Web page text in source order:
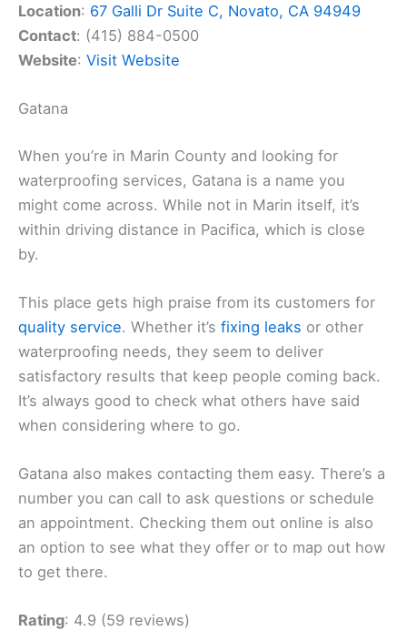
Location: 67 Galli Dr Suite C, Novato, CA 94949
Contact: (415) 884-0500
Website: Visit Website
Gatana
When you’re in Marin County and looking for
waterproofing services, Gatana is a name you
might come across. While not in Marin itself, it’s
within driving distance in Pacifica, which is close
by.
This place gets high praise from its customers for
quality service. Whether it’s fixing leaks or other
waterproofing needs, they seem to deliver
satisfactory results that keep people coming back.
It’s always good to check what others have said
when considering where to go.
Gatana also makes contacting them easy. There’s a
number you can call to ask questions or schedule
an appointment. Checking them out online is also
an option to see what they offer or to map out how
to get there.
Rating: 4.9 (59 reviews)